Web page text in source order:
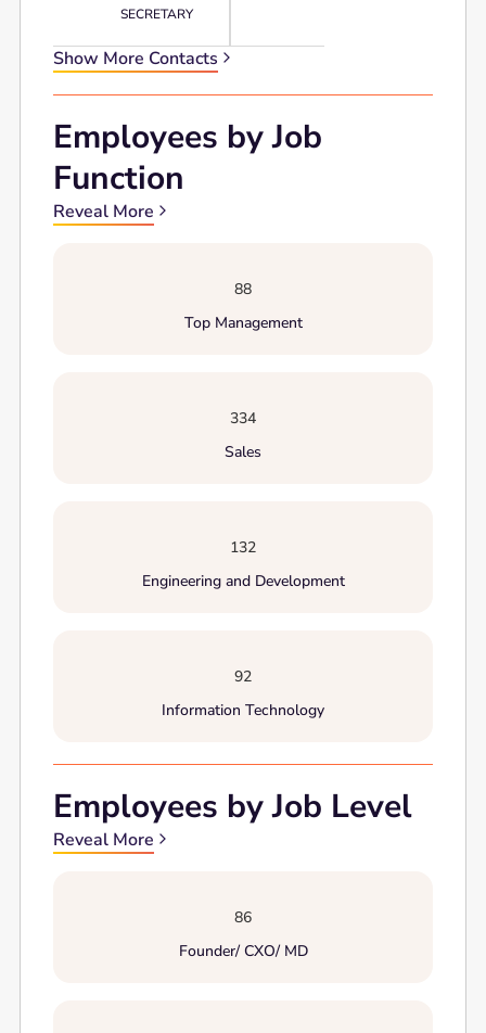
SECRETARY
Show More Contacts
Employees by Job
Function
Reveal More
88
Top Management
334
Sales
132
Engineering and Development
92
Information Technology
Employees by Job Level
Reveal More
86
Founder/ CXO/ MD